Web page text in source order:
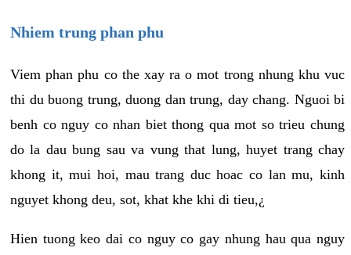
Nhiem trung phan phu
Viem phan phu co the xay ra o mot trong nhung khu vuc
thi du buong trung, duong dan trung, day chang. Nguoi bi
benh co nguy co nhan biet thong qua mot so trieu chung
do la dau bung sau va vung that lung, huyet trang chay
khong it, mui hoi, mau trang duc hoac co lan mu, kinh
nguyet khong deu, sot, khat khe khi di tieu,¿
Hien tuong keo dai co nguy co gay nhung hau qua nguy